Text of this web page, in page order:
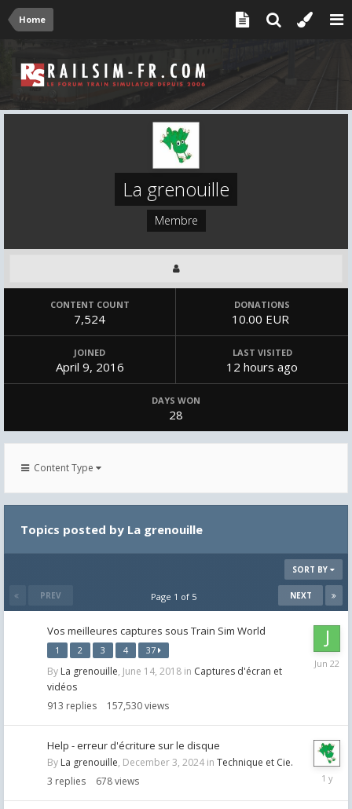
Home
La grenouille
Membre
CONTENT COUNT
7,524
DONATIONS
10.00 EUR
JOINED
April 9, 2016
LAST VISITED
12 hours ago
DAYS WON
28
Content Type
Topics posted by La grenouille
SORT BY
PREV NEXT
Page 1 of 5
Vos meilleures captures sous Train Sim World
1 2 3 4 37
By La grenouille, June 14, 2018 in Captures d'écran et
vidéos
913 replies 157,530views
June
22
Help - erreur d'écriture sur le disque
By La grenouille, December 3, 2024 in Technique et Cie.
3 replies 678views
2024